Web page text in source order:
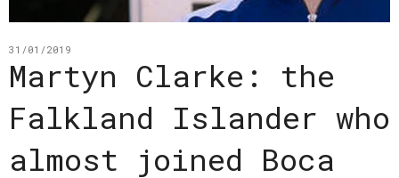
31/01/2019
Martyn Clarke: the
Falkland Islander who
almost joined Boca